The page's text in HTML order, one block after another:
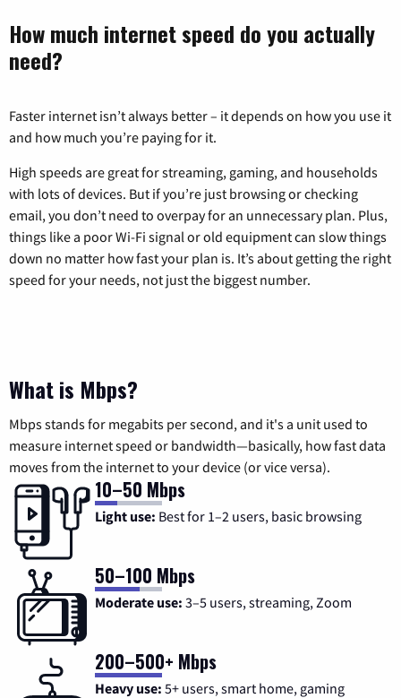
How much internet speed do you actually
need?
Faster internet isn’t always better – it depends on how you use it
and how much you’re paying for it.
High speeds are great for streaming, gaming, and households
with lots of devices. But if you’re just browsing or checking
email, you don’t need to overpay for an unnecessary plan. Plus,
things like a poor Wi-Fi signal or old equipment can slow things
down no matter how fast your plan is. It’s about getting the right
speed for your needs, not just the biggest number.
What is Mbps?
Mbps stands for megabits per second, and it's a unit used to
measure internet speed or bandwidth—basically, how fast data
moves from the internet to your device (or vice versa).
10–50 Mbps
Light use: Best for 1–2 users, basic browsing
50–100 Mbps
Moderate use: 3–5 users, streaming, Zoom
200–500+ Mbps
Heavy use: 5+ users, smart home, gaming